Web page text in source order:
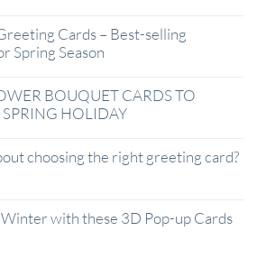
Cards – Best-selling
Spring Season
BOUQUET CARDS TO
HOLIDAY
choosing the right greeting card?
with these 3D Pop-up Cards